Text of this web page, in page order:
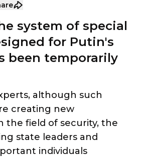
system of special
for Putin's
been temporarily
although such
creating new
the field of security, the
state leaders and
individuals